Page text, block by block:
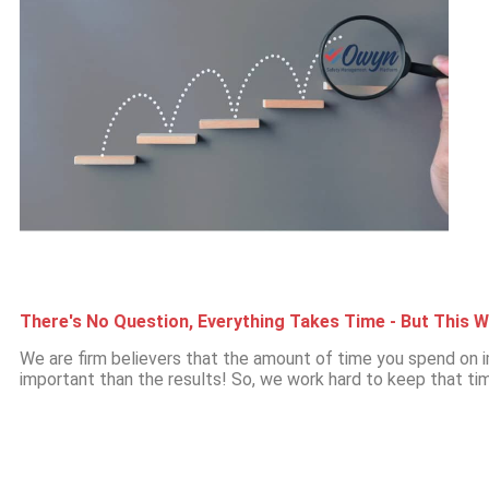
There's No Question, Everything Takes Time - But This
We are firm believers that the amount of time you spend
important than the results! So, we work hard to keep that